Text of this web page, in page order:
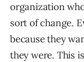
organization
sort of change.
because they
they were. This